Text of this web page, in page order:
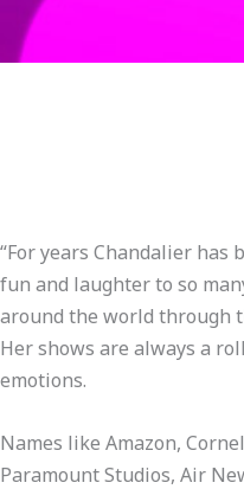
“For years Chandalier has
fun and laughter to so
around the world through
Her shows are always a
emotions.
Names like Amazon,
Paramount Studios, Air